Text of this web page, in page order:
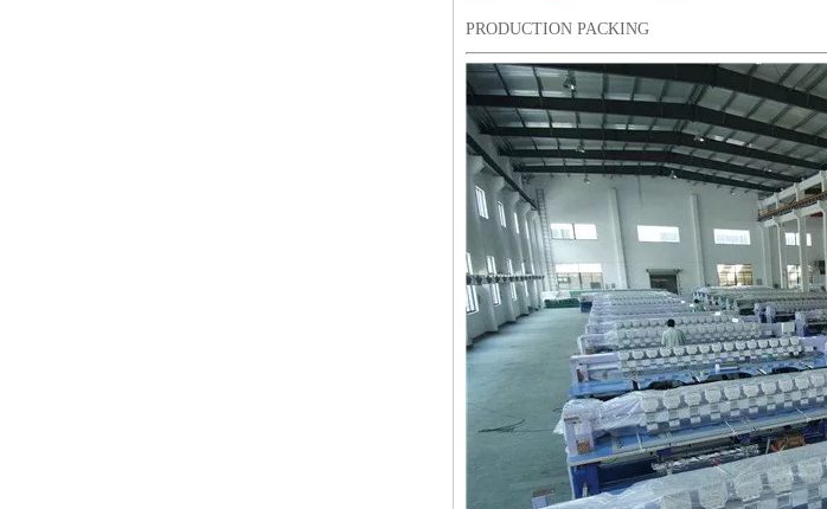
PRODUCTION PACKING